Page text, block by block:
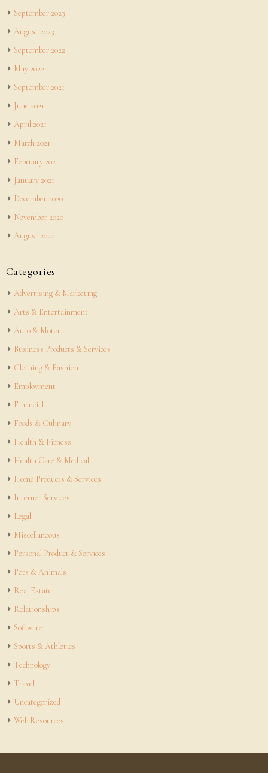
September 2023
August 2023
September 2022
May 2022
September 2021
June 2021
April 2021
March 2021
February 2021
January 2021
December 2020
November 2020
August 2020
Categories
Advertising & Marketing
Arts & Entertainment
Auto & Motor
Business Products & Services
Clothing & Fashion
Employment
Financial
Foods & Culinary
Health & Fitness
Health Care & Medical
Home Products & Services
Internet Services
Legal
Miscellaneous
Personal Product & Services
Pets & Animals
Real Estate
Relationships
Software
Sports & Athletics
Technology
Travel
Uncategorized
Web Resources